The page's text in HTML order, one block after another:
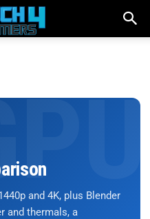
and 4K, plus Blender
and thermals, a